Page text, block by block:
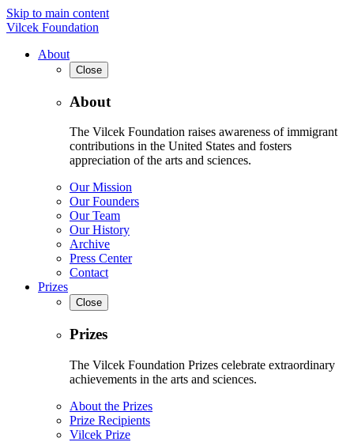
Skip to main content
Vilcek Foundation
About
Close
About
The Vilcek Foundation raises awareness of immigrant
contributions in the United States and fosters
appreciation of the arts and sciences.
Our Mission
Our Founders
Our Team
Our History
Archive
Press Center
Contact
Prizes
Close
Prizes
The Vilcek Foundation Prizes celebrate extraordinary
achievements in the arts and sciences.
About the Prizes
Prize Recipients
Vilcek Prize